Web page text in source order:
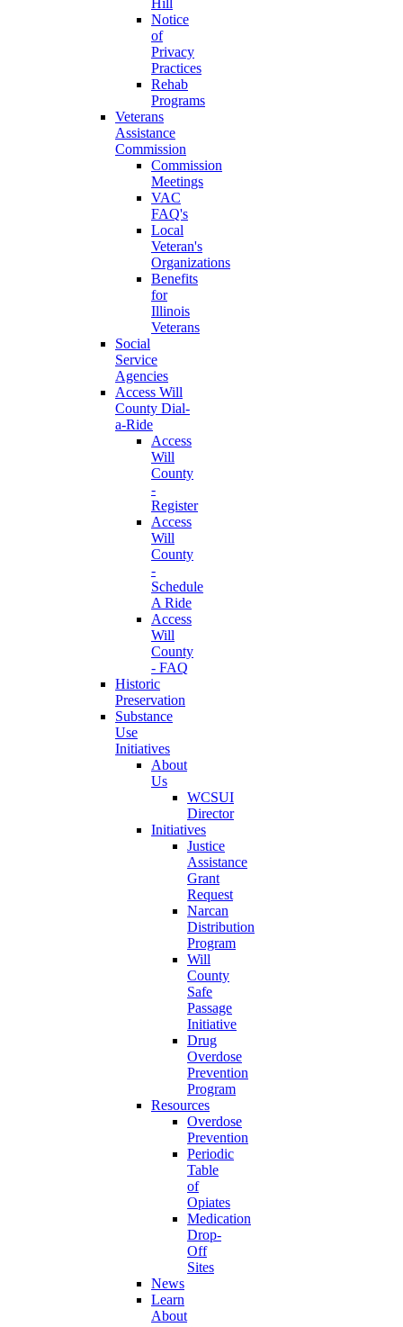
Hill
Notice
of
Privacy
Practices
Rehab
Programs
Veterans
Assistance
Commission
Commission
Meetings
VAC
FAQ's
Local
Veteran's
Organizations
Benefits
for
Illinois
Veterans
Social
Service
Agencies
Access Will
County Dial-
a-Ride
Access
Will
County
-
Register
Access
Will
County
-
Schedule
A Ride
Access
Will
County
- FAQ
Historic
Preservation
Substance
Use
Initiatives
About
Us
WCSUI
Director
Initiatives
Justice
Assistance
Grant
Request
Narcan
Distribution
Program
Will
County
Safe
Passage
Initiative
Drug
Overdose
Prevention
Program
Resources
Overdose
Prevention
Periodic
Table
of
Opiates
Medication
Drop-
Off
Sites
News
Learn
About